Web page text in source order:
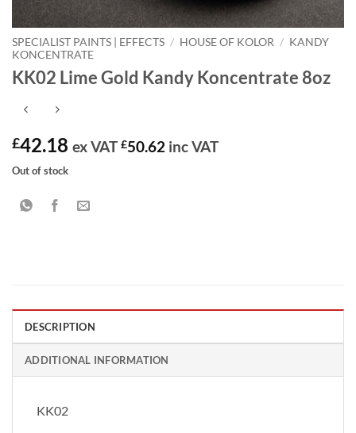
SPECIALIST PAINTS | EFFECTS / HOUSE OF KOLOR / KANDY
KONCENTRATE
KK02 Lime Gold Kandy Koncentrate 8oz
£42.18 ex VAT £50.62 inc VAT
Out of stock
DESCRIPTION
ADDITIONAL INFORMATION
KK02